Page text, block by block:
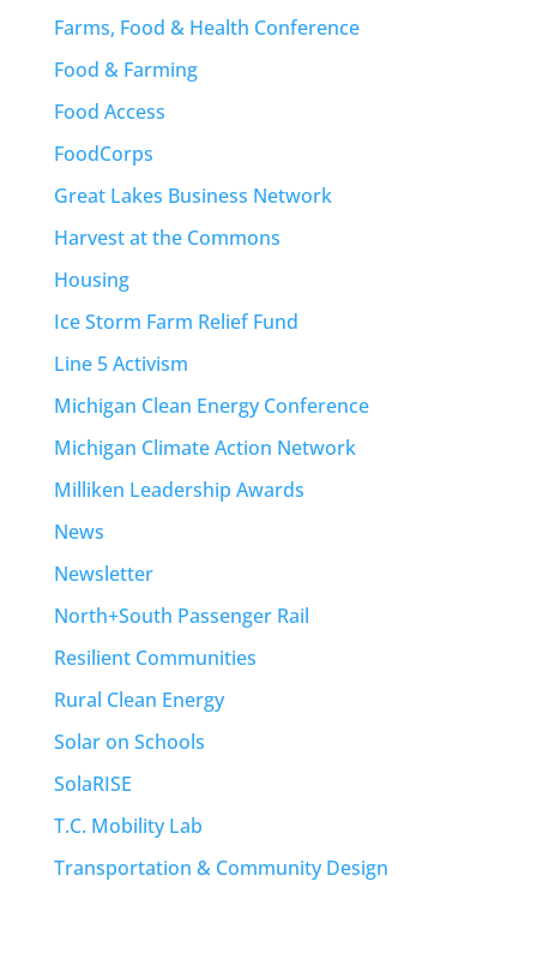
Farms, Food & Health Conference
Food & Farming
Food Access
FoodCorps
Great Lakes Business Network
Harvest at the Commons
Housing
Ice Storm Farm Relief Fund
Line 5 Activism
Michigan Clean Energy Conference
Michigan Climate Action Network
Milliken Leadership Awards
News
Newsletter
North+South Passenger Rail
Resilient Communities
Rural Clean Energy
Solar on Schools
SolaRISE
T.C. Mobility Lab
Transportation & Community Design